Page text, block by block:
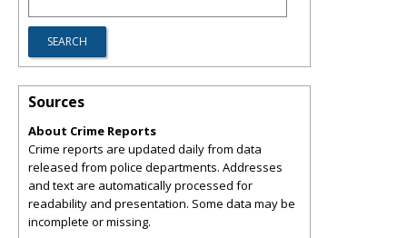
Sources
About Crime Reports
Crime reports are updated daily from data
released from police departments. Addresses
and text are automatically processed for
readability and presentation. Some data may be
incomplete or missing.